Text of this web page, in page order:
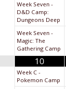
Week Seven -
D&D Camp:
Dungeons Deep
Week Seven -
Magic: The
Gathering Camp
10
Week C -
Pokemon Camp